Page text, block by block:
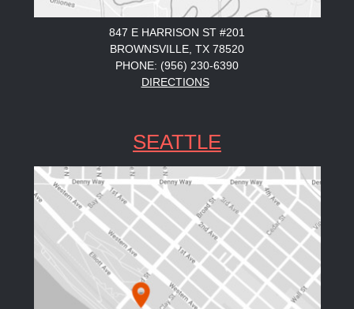
847 E HARRISON ST #201
BROWNSVILLE, TX 78520
PHONE: (956) 230-6390
DIRECTIONS
SEATTLE